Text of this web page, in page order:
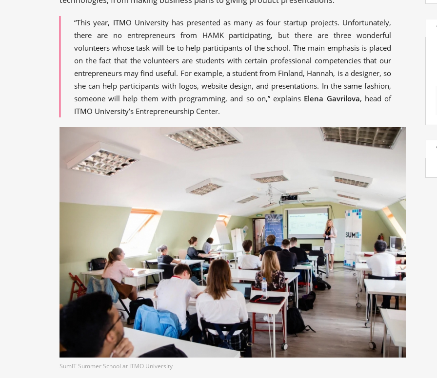
“This year, ITMO University has presented as many as four startup projects. Unfortunately,
there are no entrepreneurs from HAMK participating, but there are three wonderful
volunteers whose task will be to help participants of the school. The main emphasis is placed
on the fact that the volunteers are students with certain professional competencies that our
entrepreneurs may find useful. For example, a student from Finland, Hannah, is a designer, so
she can help participants with logos, website design, and presentations. In the same fashion,
someone will help them with programming, and so on,” explains Elena Gavrilova, head of
ITMO University’s Entrepreneurship Center.
SumIT Summer School at ITMO University